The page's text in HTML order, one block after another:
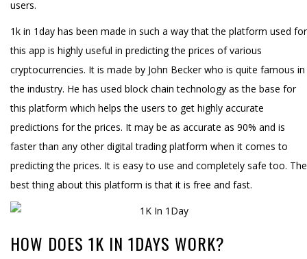
users.
1k in 1day has been made in such a way that the platform used for
this app is highly useful in predicting the prices of various
cryptocurrencies. It is made by John Becker who is quite famous in
the industry. He has used block chain technology as the base for
this platform which helps the users to get highly accurate
predictions for the prices. It may be as accurate as 90% and is
faster than any other digital trading platform when it comes to
predicting the prices. It is easy to use and completely safe too. The
best thing about this platform is that it is free and fast.
HOW DOES 1K IN 1DAYS WORK?